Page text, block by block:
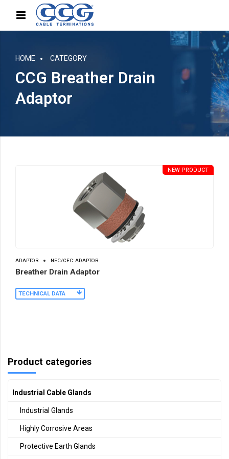
HOME CATEGORY
CCG Breather Drain
Adaptor
ADAPTOR NEC/CEC: ADAPTOR
Breather Drain Adaptor
NEW PRODUCT
TECHNICAL DATA
Product categories
Industrial Cable Glands
Industrial Glands
Highly Corrosive Areas
Protective Earth Glands